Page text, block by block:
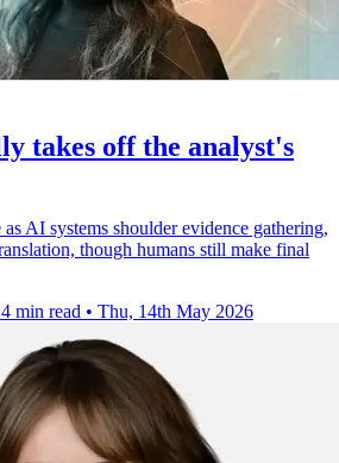
takes off the analyst's
AI systems shoulder evidence gathering,
though humans still make final
4 min read • Thu, 14th May 2026